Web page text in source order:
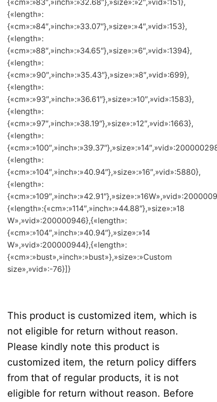
{«cm»:»83″,»inch»:»32.68″},»size»:»2″,»vid»:151},
{«length»:
{«cm»:»84″,»inch»:»33.07″},»size»:»4″,»vid»:153},
{«length»:
{«cm»:»88″,»inch»:»34.65″},»size»:»6″,»vid»:1394},
{«length»:
{«cm»:»90″,»inch»:»35.43″},»size»:»8″,»vid»:699},
{«length»:
{«cm»:»93″,»inch»:»36.61″},»size»:»10″,»vid»:1583},
{«length»:
{«cm»:»97″,»inch»:»38.19″},»size»:»12″,»vid»:1663},
{«length»:
{«length»:
{«cm»:»104″,»inch»:»40.94″},»size»:»16″,»vid»:5880},
{«length»:
{«length»:{«cm»:»114″,»inch»:»44.88″},»size»:»18
W»,»vid»:200000946},{«length»:
{«cm»:»104″,»inch»:»40.94″},»size»:»14
W»,»vid»:200000944},{«length»:
{«cm»:»bust»,»inch»:»bust»},»size»:»Custom
size»,»vid»:-76}]}
This product is customized item, which is
not eligible for return without reason.
Please kindly note this product is
customized item, the return policy differs
from that of regular products, it is not
eligible for return without reason. Before